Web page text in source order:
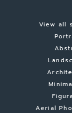
View all
Aerial